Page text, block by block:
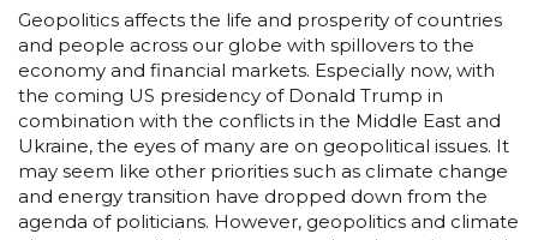
Geopolitics affects the life and prosperity of countries
and people across our globe with spillovers to the
economy and financial markets. Especially now, with
the coming US presidency of Donald Trump in
combination with the conflicts in the Middle East and
Ukraine, the eyes of many are on geopolitical issues. It
may seem like other priorities such as climate change
and energy transition have dropped down from the
agenda of politicians. However, geopolitics and climate